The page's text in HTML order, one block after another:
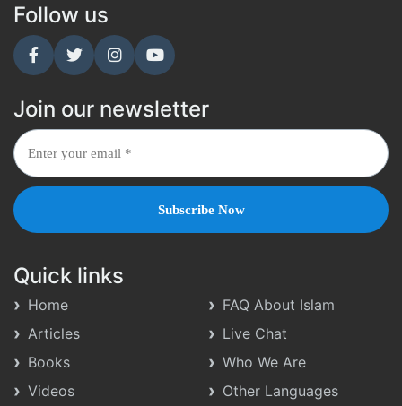
Follow us
Join our newsletter
Quick links
Home
Articles
Books
Videos
FAQ About Islam
Live Chat
Who We Are
Other Languages